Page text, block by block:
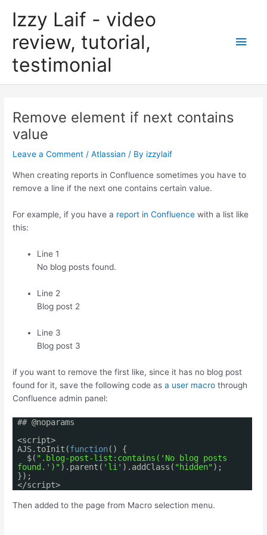
Izzy Laif - video
review, tutorial,
testimonial
Main
Remove element if next contains
value
Leave a Comment /Atlassian / By izzylaif
When creating reports in Confluence sometimes you have to
remove a line if the next one contains certain value.
For example, if you have a report in Confluence with a list like
this:
Line 1
No blog posts found.
Line 2
Blog post 2
Line 3
Blog post 3
if you want to remove the first like, since it has no blog post
found for it, save the following code asa user macro through
Confluence admin panel:
## @noparams
<script>
AJS.toInit(function() {
$( ".blog-post-list:contains('No blog posts
found.')").parent( 'li' ).addClass( "hidden");
});
</script>
Then added to the page from Macro selection menu.